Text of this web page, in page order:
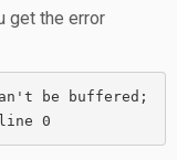
get the error
can't be buffered;
0